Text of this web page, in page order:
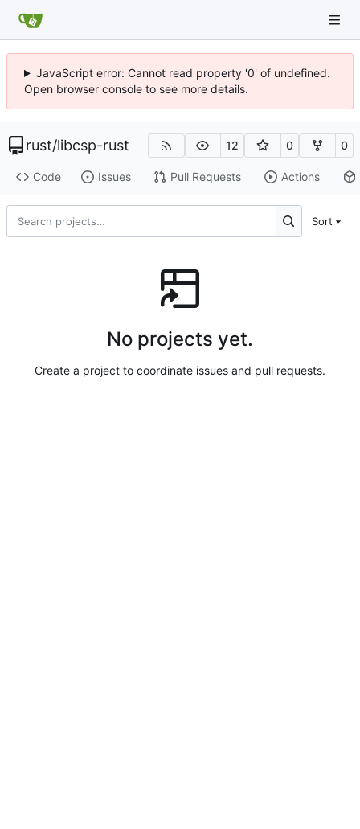
JavaScript error: Cannot read property '0' of undefined.
Open browser console to see more details.
rust/libcsp-rust 12 0 0
Code Issues Pull Requests Actions
Sort
No projects yet.
Create a project to coordinate issues and pull requests.